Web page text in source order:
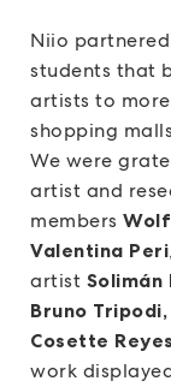
Niio
students that
artists to
shopping
We were
artist and
members
Valentina Peri
artist Solimán
Bruno
Cosette
work